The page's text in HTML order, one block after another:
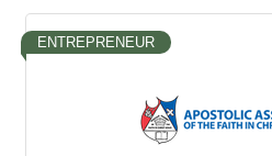
ENTREPRENEUR